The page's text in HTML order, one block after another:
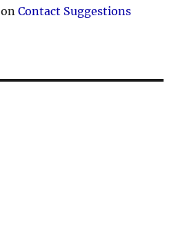
onContact Suggestions